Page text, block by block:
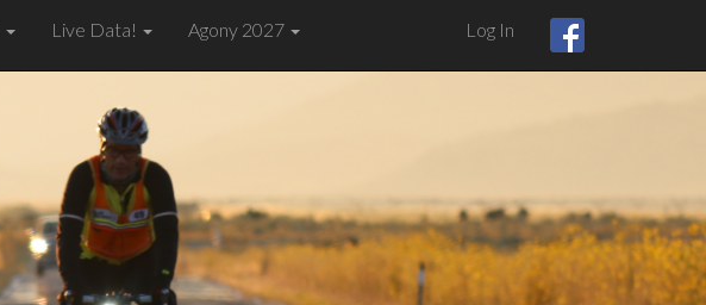
Live Data! Agony 2027 Log In